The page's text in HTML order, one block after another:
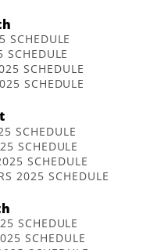
SCHEDULE
SCHEDULE
SCHEDULE
SCHEDULE
SCHEDULE
SCHEDULE
2025 SCHEDULE
SCHEDULE
SCHEDULE